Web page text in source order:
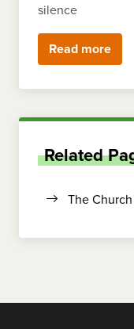
silence
Read more
Related
The